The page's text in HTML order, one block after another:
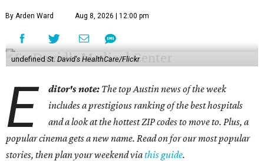
By Arden Ward Aug 8, 2026 | 12:00 pm
undefined St. David's HealthCare/Flickr
E ditor's note: The top Austin news of the week
includes a prestigious ranking of the best hospitals
and a look at the hottest ZIP codes to move to. Plus, a
popular cinema gets a new name. Read on for our most popular
stories, then plan your weekend viathis guide.